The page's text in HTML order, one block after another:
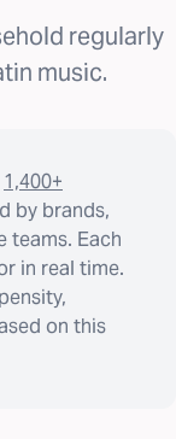
regularly
music.
1,400+
by brands,
teams. Each
in real time.
on this